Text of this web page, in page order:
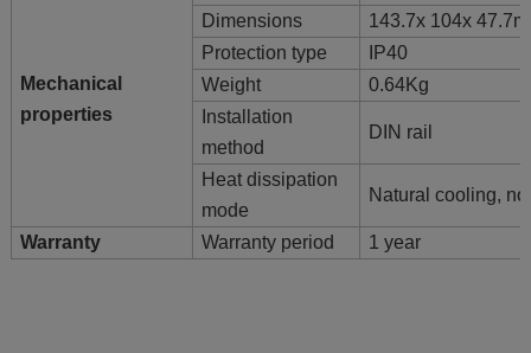
Mechanical
properties
Dimensions
143.7x 104x
Protection type
IP40
Weight
0.64Kg
Installation
method
DIN rail
Heat dissipation
mode
Natural cooling, no
Warranty Warranty period 1 year